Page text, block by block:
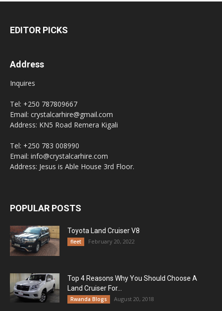
EDITOR PICKS
Address
Inquires
Tel: +250 787809667
Email: crystalcarhire@gmail.com
Address: KN5 Road Remera Kigali
Tel: +250 783 008990
Email: info@crystalcarhire.com
Address: Jesus is Able House 3rd Floor.
POPULAR POSTS
Toyota Land Cruiser V8
fleet February 20, 2022
Top 4 Reasons Why You Should Choose A
Land Cruiser For...
Rwanda Blogs August 20, 2018